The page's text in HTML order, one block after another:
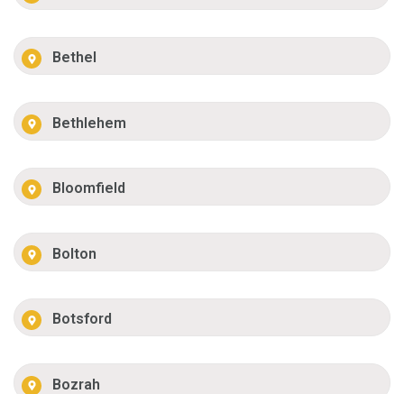
Bethel
Bethlehem
Bloomfield
Bolton
Botsford
Bozrah